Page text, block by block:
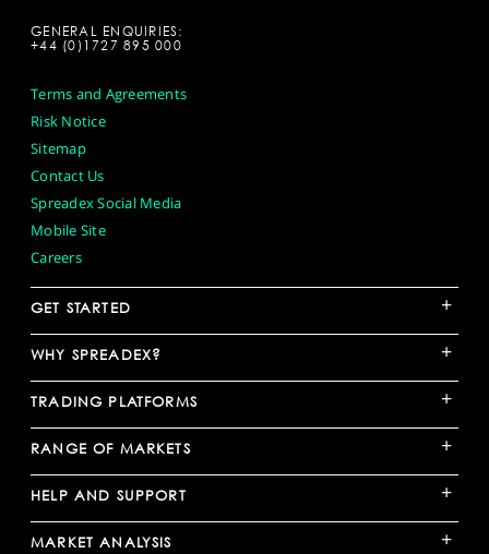
GENERAL ENQUIRIES:
+44 (0)1727 895 000
Terms and Agreements
Risk Notice
Sitemap
Contact Us
Spreadex Social Media
Mobile Site
Careers
GET STARTED +
WHY SPREADEX? +
TRADING PLATFORMS +
RANGE OF MARKETS +
HELP AND SUPPORT +
MARKET ANALYSIS +